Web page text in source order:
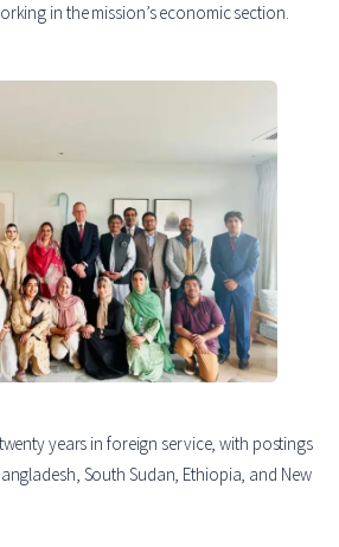
in the mission’s economic section.
years in foreign service, with postings
South Sudan, Ethiopia, and New